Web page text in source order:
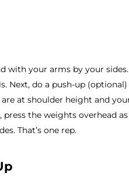
with your arms by your
Next, do a push-up
at shoulder height and
press the weights overhead
That’s one rep.